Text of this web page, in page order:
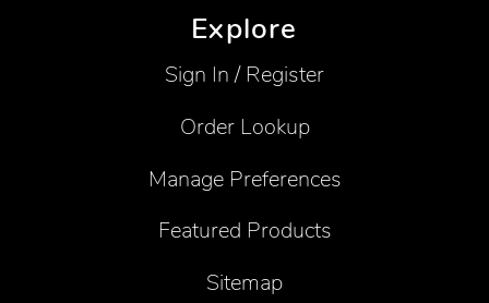
Explore
Sign In / Register
Order Lookup
Manage Preferences
Featured Products
Sitemap